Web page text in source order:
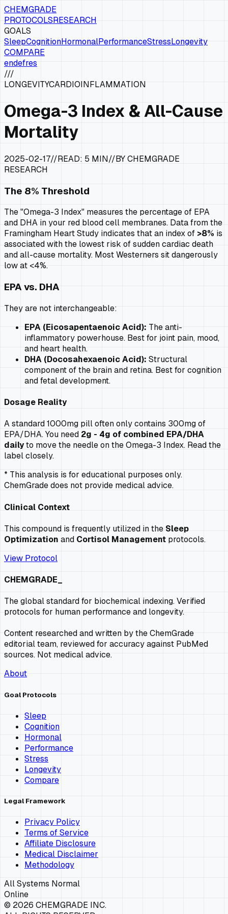
CHEMGRADE
PROTOCOLSRESEARCH
GOALS
SleepCognitionHormonalPerformanceStressLongevity
COMPARE
endefres
///
LONGEVITYCARDIOINFLAMMATION
Omega-3 Index & All-Cause
Mortality
2025-02-17//READ: 5 MIN//BY CHEMGRADE
RESEARCH
The 8% Threshold
The "Omega-3 Index" measures the percentage of EPA
and DHA in your red blood cell membranes. Data from the
Framingham Heart Study indicates that an index of >8% is
associated with the lowest risk of sudden cardiac death
and all-cause mortality. Most Westerners sit dangerously
low at <4%.
EPA vs. DHA
They are not interchangeable:
EPA (Eicosapentaenoic Acid): The anti-
inflammatory powerhouse. Best for joint pain, mood,
and heart health.
DHA (Docosahexaenoic Acid): Structural
component of the brain and retina. Best for cognition
and fetal development.
Dosage Reality
A standard 1000mg pill often only contains 300mg of
EPA/DHA. You need 2g - 4g of combined EPA/DHA
dailyto move the needle on the Omega-3 Index. Read the
label closely.
* This analysis is for educational purposes only.
ChemGrade does not provide medical advice.
Clinical Context
This compound is frequently utilized in the Sleep
Optimization and Cortisol Management protocols.
View Protocol
CHEMGRADE_
The global standard for biochemical indexing. Verified
protocols for human performance and longevity.
Content researched and written by the ChemGrade
editorial team, reviewed for accuracy against PubMed
sources. Not medical advice.
About
Goal Protocols
Sleep
Cognition
Hormonal
Performance
Stress
Longevity
Compare
Legal Framework
Privacy Policy
Terms of Service
Affiliate Disclosure
Medical Disclaimer
Methodology
All Systems Normal
Online
© 2026 CHEMGRADE INC.